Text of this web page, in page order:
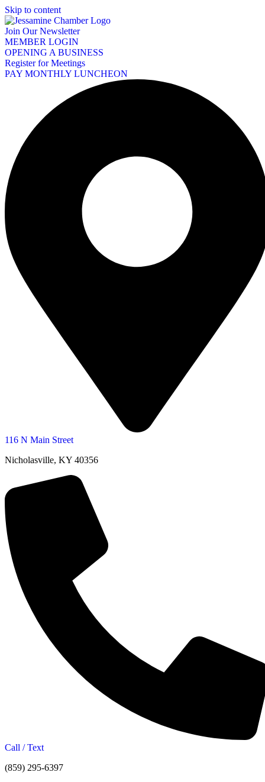
Skip to content
Join Our Newsletter
MEMBER LOGIN
OPENING A BUSINESS
Register for Meetings
PAY MONTHLY LUNCHEON
116 N Main Street
Nicholasville, KY 40356
Call / Text
(859) 295-6397